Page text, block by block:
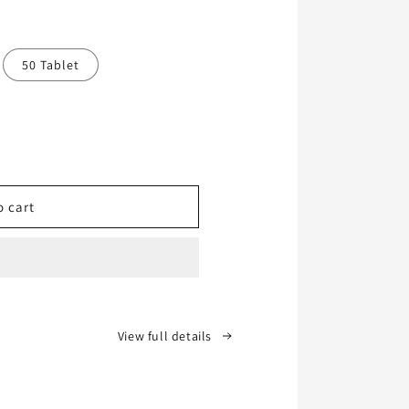
50 Tablet
cart
View full details